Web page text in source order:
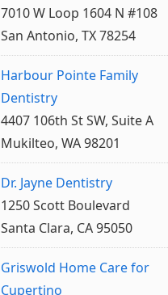
7010 W Loop 1604 N #108
San Antonio, TX 78254
Harbour Pointe Family
Dentistry
4407 106th St SW, Suite A
Mukilteo, WA 98201
Dr. Jayne Dentistry
1250 Scott Boulevard
Santa Clara, CA 95050
Griswold Home Care for
Cupertino